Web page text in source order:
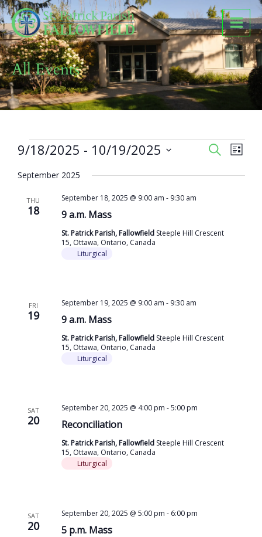
Skip
to
content
All Events
Events
Events
Search
and
SEARCHEvent
LIST
9/18/2025 - 10/19/2025
date.
September 2025
THU
18 9 a.m. Mass
September 18, 2025 @ 9:00 am - 9:30 am
St. Patrick Parish, Fallowfield Steeple Hill Crescent
15, Ottawa, Ontario, Canada
Liturgical
FRI
19 9 a.m. Mass
September 19, 2025 @ 9:00 am - 9:30 am
St. Patrick Parish, Fallowfield Steeple Hill Crescent
15, Ottawa, Ontario, Canada
Liturgical
SAT
20 Reconciliation
September 20, 2025 @ 4:00 pm -5:00 pm
St. Patrick Parish, Fallowfield Steeple Hill Crescent
15, Ottawa, Ontario, Canada
Liturgical
SAT
20 5 p.m. Mass
September 20, 2025 @ 5:00 pm - 6:00 pm